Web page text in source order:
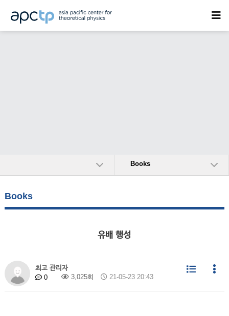
Books
Books
유배 행성
최고 관리자
0
3,025회 21-05-23 20:43